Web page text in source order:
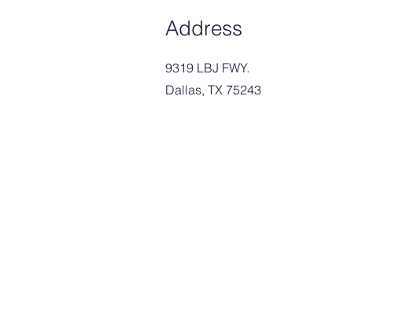
Address
9319 LBJ FWY.
Dallas, TX 75243